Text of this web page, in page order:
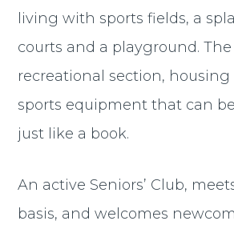
living with sports fields, a
courts and a playground.
recreational section,
sports equipment that can
just like a book.
An active Seniors’ Club,
basis, and welcomes